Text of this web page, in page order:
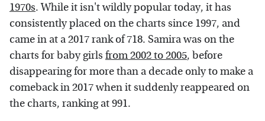
1970s. While it isn't wildly popular today, it has
consistently placed on the charts since 1997, and
came in at a 2017 rank of 718. Samira was on the
charts for baby girls from 2002 to 2005, before
disappearing for more than a decade only to make a
comeback in 2017 when it suddenly reappeared on
the charts, ranking at 991.